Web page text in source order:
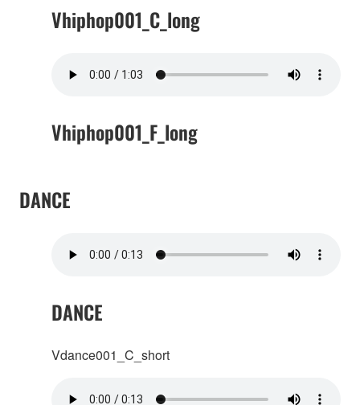
Vhiphop001_C_long
Vhiphop001_F_long
DANCE
DANCE
Vdance001_C_short